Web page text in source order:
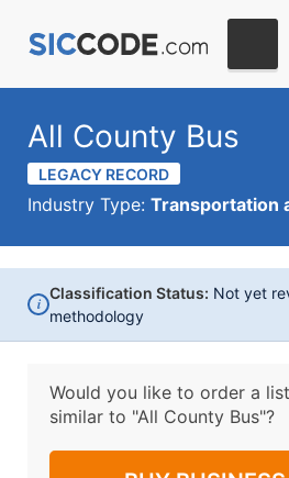
All County Bus
LEGACY RECORD
Industry Type: Transportation
i
Classification Status: Not yet
methodology
Would you like to order a
similar to "All County Bus"?